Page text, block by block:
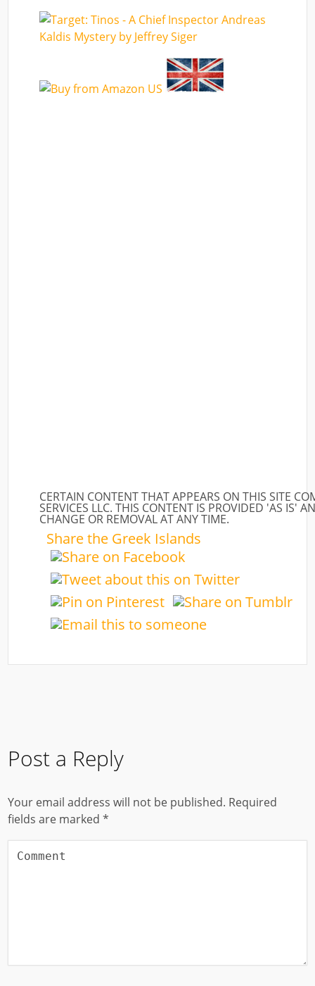
CERTAIN CONTENT THAT APPEARS ON THIS SITE
SERVICES LLC. THIS CONTENT IS PROVIDED 'AS IS'
CHANGE OR REMOVAL AT ANY TIME.
Share the Greek Islands
Post a Reply
Your email address will not be published. Required
fields are marked*